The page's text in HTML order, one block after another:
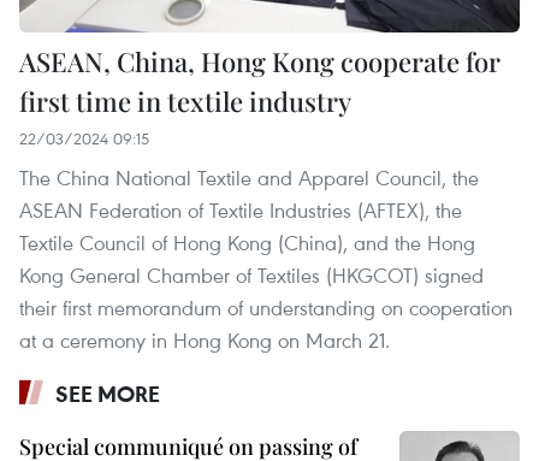
ASEAN, China, Hong Kong cooperate for
first time in textile industry
22/03/2024 09:15
The China National Textile and Apparel Council, the
ASEAN Federation of Textile Industries (AFTEX), the
Textile Council of Hong Kong (China), and the Hong
Kong General Chamber of Textiles (HKGCOT) signed
their first memorandum of understanding on cooperation
at a ceremony in Hong Kong on March 21.
SEE MORE
Special communiqué on passing of